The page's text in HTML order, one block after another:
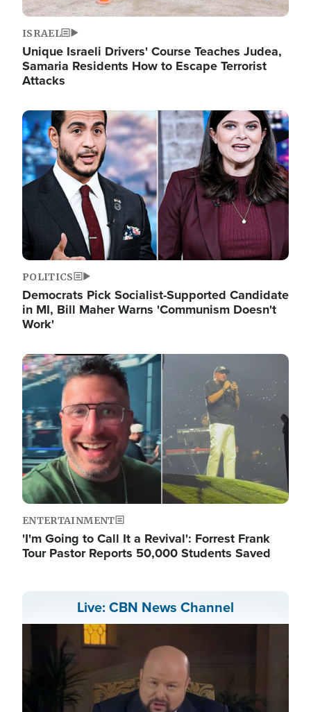
ISRAEL
Unique Israeli Drivers' Course Teaches Judea,
Samaria Residents How to Escape Terrorist
Attacks
Image
POLITICS
Democrats Pick Socialist-Supported Candidate
in MI, Bill Maher Warns 'Communism Doesn't
Work'
Image
ENTERTAINMENT
'I'm Going to Call It a Revival': Forrest Frank
Tour Pastor Reports 50,000 Students Saved
Live: CBN News Channel